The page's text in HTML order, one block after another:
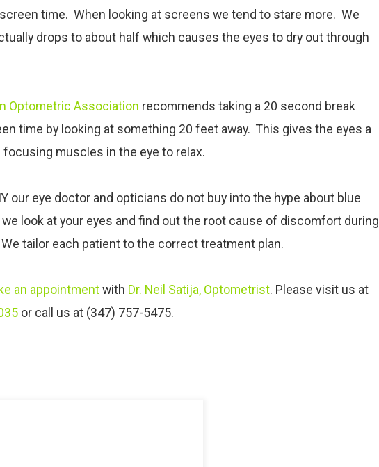
time. When looking at screens we tend to stare more. We
drops to about half which causes the eyes to dry out through
Optometric Association recommends taking a 20 second break
time by looking at something 20 feet away. This gives the eyes a
muscles in the eye to relax.
our eye doctor and opticians do not buy into the hype about blue
look at your eyes and find out the root cause of discomfort during
tailor each patient to the correct treatment plan.
an appointmentwith Dr. Neil Satija, Optometrist. Please visit us at
or call us at (347) 757-5475.